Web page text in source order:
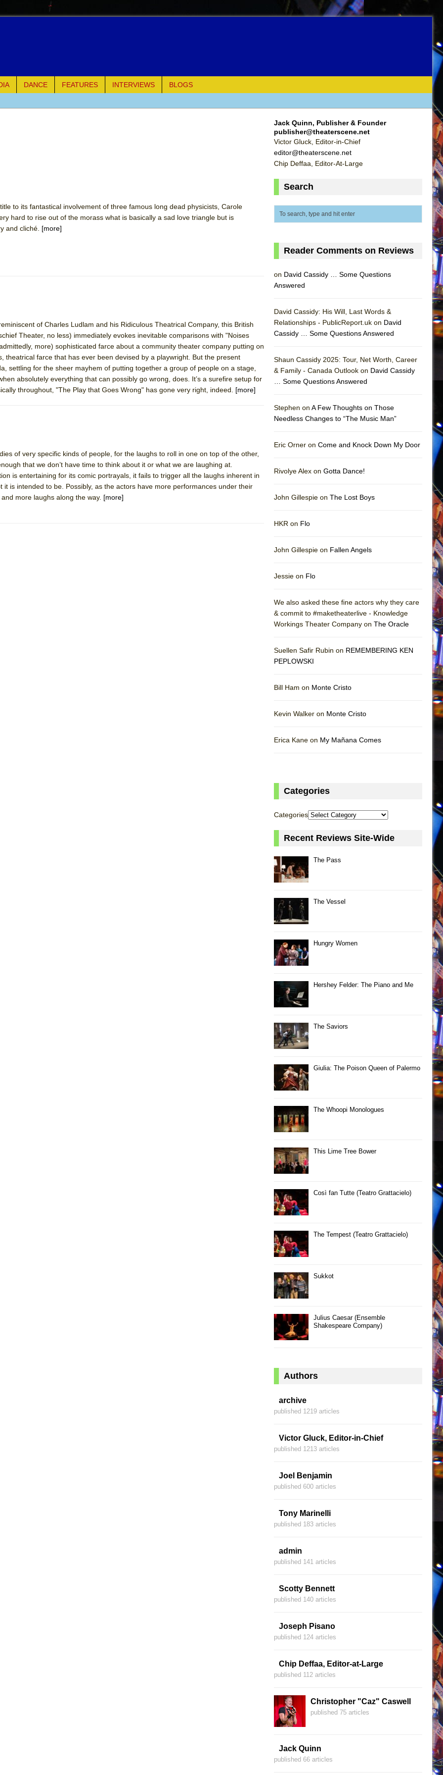
DANCE FEATURES INTERVIEWS
BLOGS
DEFFAA…. AT “A WALK ON THE MOON”
City Center Encores!)
to its fantastical involvement of three famous long dead physicists, Carole
hard to rise out of the morass what is basically a sad love triangle but is
and cliché. [more]
of Charles Ludlam and his Ridiculous Theatrical Company, this British
Theater, no less) immediately evokes inevitable comparisons with "Noises
more) sophisticated farce about a community theater company putting on
theatrical farce that has ever been devised by a playwright. But the present
settling for the sheer mayhem of putting together a group of people on a stage,
absolutely everything that can possibly go wrong, does. It’s a surefire setup for
throughout, "The Play that Goes Wrong" has gone very right, indeed. [more]
of very specific kinds of people, for the laughs to roll in one on top of the other,
that we don’t have time to think about it or what we are laughing at.
is entertaining for its comic portrayals, it fails to trigger all the laughs inherent in
it is intended to be. Possibly, as the actors have more performances under their
more laughs along the way. [more]
Jack Quinn, Publisher & Founder
publisher@theaterscene.net
Victor Gluck, Editor-in-Chief
editor@theaterscene.net
Chip Deffaa, Editor-At-Large
Search
Reader Comments on Reviews
on David Cassidy … Some Questions
Answered
David Cassidy: His Will, Last Words &
Relationships - PublicReport.uk on David
Cassidy … Some Questions Answered
Shaun Cassidy 2025: Tour, Net Worth, Career
& Family - Canada Outlook on David Cassidy
… Some Questions Answered
Stephen on A Few Thoughts on Those
Needless Changes to “The Music Man”
Eric Orner on Come and Knock Down My Door
Rivolye Alex on Gotta Dance!
John Gillespie on The Lost Boys
HKR on Flo
John Gillespie on Fallen Angels
Jessie on Flo
We also asked these fine actors why they care
& commit to #maketheaterlive - Knowledge
Workings Theater Company on The Oracle
Suellen Safir Rubin on REMEMBERING KEN
PEPLOWSKI
Bill Ham on Monte Cristo
Kevin Walker on Monte Cristo
Erica Kane on My Mañana Comes
Categories
Categories
Recent Reviews Site-Wide
The Pass
The Vessel
Hungry Women
Hershey Felder: The Piano and Me
The Saviors
Giulia: The Poison Queen of Palermo
The Whoopi Monologues
This Lime Tree Bower
Così fan Tutte (Teatro Grattacielo)
The Tempest (Teatro Grattacielo)
Sukkot
Julius Caesar (Ensemble
Shakespeare Company)
Authors
archive
published 1219 articles
Victor Gluck, Editor-in-Chief
published 1213 articles
Joel Benjamin
published 600 articles
Tony Marinelli
published 183 articles
admin
published 141 articles
Scotty Bennett
published 140 articles
Joseph Pisano
published 124 articles
Chip Deffaa, Editor-at-Large
published 112 articles
Christopher "Caz" Caswell
published 75 articles
Jack Quinn
published 66 articles